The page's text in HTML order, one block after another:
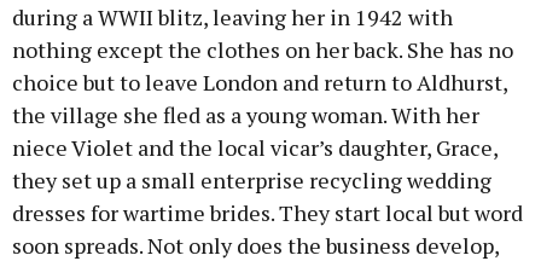
during a WWII blitz, leaving her in 1942 with
nothing except the clothes on her back. She has no
choice but to leave London and return to Aldhurst,
the village she fled as a young woman. With her
niece Violet and the local vicar’s daughter, Grace,
they set up a small enterprise recycling wedding
dresses for wartime brides. They start local but word
soon spreads. Not only does the business develop,